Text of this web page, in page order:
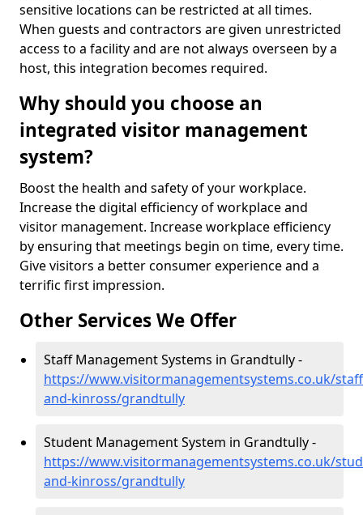
sensitive locations can be restricted at all times.
When guests and contractors are given unrestricted
access to a facility and are not always overseen by a
host, this integration becomes required.
Why should you choose an
integrated visitor management
system?
Boost the health and safety of your workplace.
Increase the digital efficiency of workplace and
visitor management. Increase workplace efficiency
by ensuring that meetings begin on time, every time.
Give visitors a better consumer experience and a
terrific first impression.
Other Services We Offer
Staff Management Systems in Grandtully -
https://www.visitormanagementsystems.co.uk/
and-kinross/grandtully
Student Management System in Grandtully -
https://www.visitormanagementsystems.co.uk/
and-kinross/grandtully